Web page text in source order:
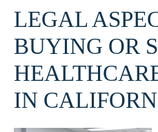
LEGAL
BUYING OR
IN